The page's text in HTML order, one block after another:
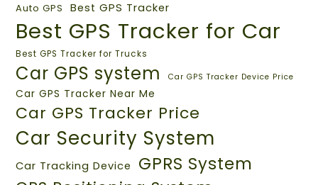
Auto GPS Best GPS Tracker
Best GPS Tracker for Car
Best GPS Tracker for Trucks
Car GPS system Car GPS Tracker Device Price
Car GPS Tracker Near Me
Car GPS Tracker Price
Car Security System
Car Tracking Device GPRS System